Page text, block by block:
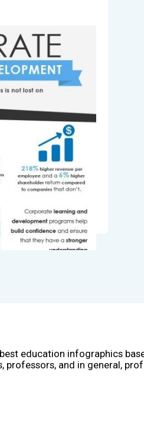
education infographics
and in general,